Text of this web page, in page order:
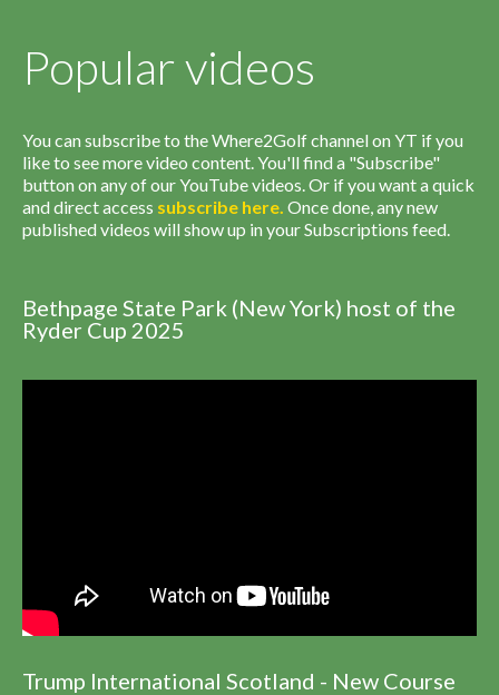
Popular videos
You can subscribe to the Where2Golf channel on YT if you
like to see more video content. You'll find a "Subscribe"
button on any of our YouTube videos. Or if you want a quick
and direct access subscribe here. Once done, any new
published videos will show up in your Subscriptions feed.
Bethpage State Park (New York) host of the
Ryder Cup 2025
Trump International Scotland - New Course